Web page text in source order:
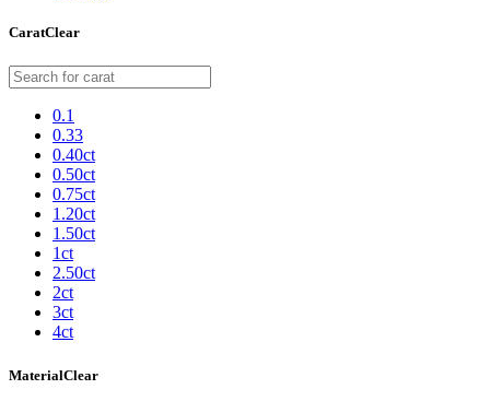
CaratClear
0.1
0.33
0.40ct
0.50ct
0.75ct
1.20ct
1.50ct
1ct
2.50ct
2ct
3ct
4ct
MaterialClear